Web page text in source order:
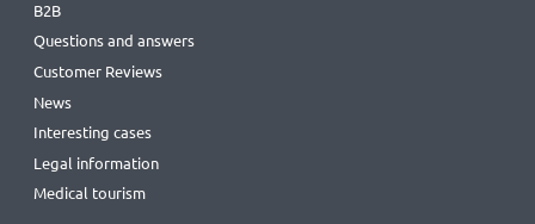
B2B
Questions and answers
Customer Reviews
News
Interesting cases
Legal information
Medical tourism